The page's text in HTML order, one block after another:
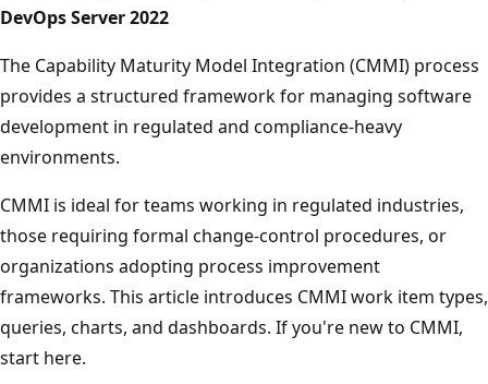
DevOps Server 2022
The Capability Maturity Model Integration (CMMI) process
provides a structured framework for managing software
development in regulated and compliance-heavy
environments.
CMMI is ideal for teams working in regulated industries,
those requiring formal change-control procedures, or
organizations adopting process improvement
frameworks. This article introduces CMMI work item types,
queries, charts, and dashboards. If you're new to CMMI,
start here.